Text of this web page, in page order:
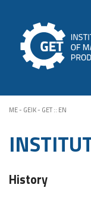
ME - GEIK - GET:: EN
History